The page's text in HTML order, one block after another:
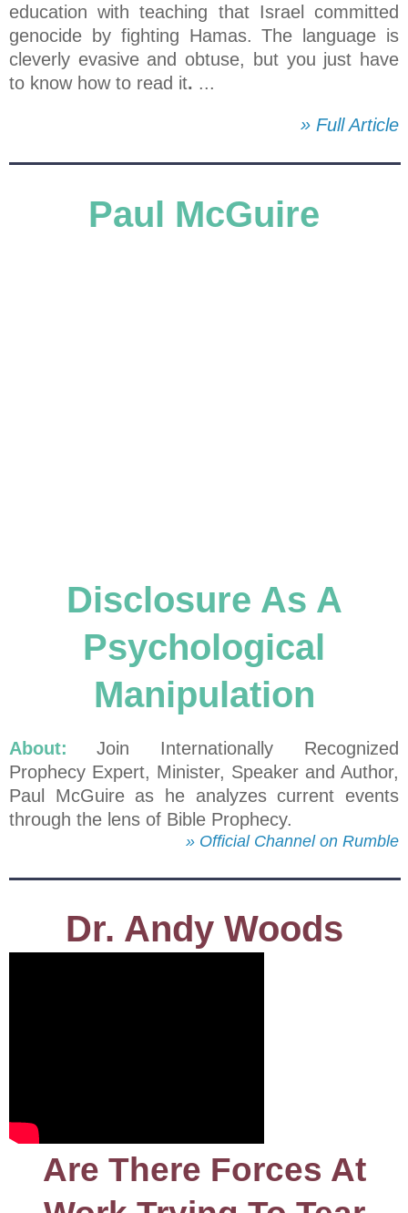
education with teaching that Israel committed
genocide by fighting Hamas. The language is
cleverly evasive and obtuse, but you just have
to know how to read it. ...
» Full Article
Paul McGuire
Disclosure As A
Psychological
Manipulation
About:
Join Internationally Recognized
Prophecy Expert, Minister, Speaker and Author,
Paul McGuire as he analyzes current events
through the lens of Bible Prophecy.
» Official Channel on Rumble
Dr. Andy Woods
Are There Forces At